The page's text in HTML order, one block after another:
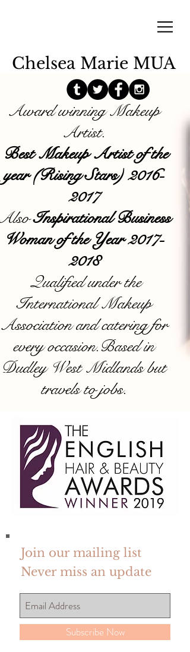
Chelsea Marie MUA
Award winning Makeup
Artist.
Best Makeup Artist of the
year (Rising Stars)2016-
2017
Inspirational Business
Woman of the Year2017-
2018
Qualified under the
International Makeup
Association and catering for
every occasion.Based in
Dudley West Midlands but
travels to jobs.
Join our mailing list
Never miss an update
Subscribe Now